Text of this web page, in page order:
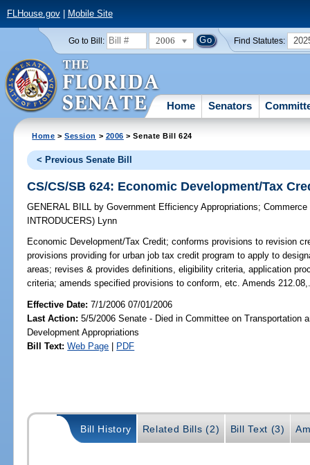
FLHouse.gov| Mobile Site
Go to Bill: 2006 Find Statutes:
Home Senators
Home >Session > 2006 > Senate Bill 624
< Previous Senate Bill
CS/CS/SB 624: Economic Development/Tax
GENERAL BILL by Government Efficiency Appropriations;
INTRODUCERS) Lynn
Economic Development/Tax Credit; conforms provisions to revision
provisions providing for urban job tax credit program to apply to
areas; revises & provides definitions, eligibility criteria, application
criteria; amends specified provisions to conform, etc. Amends
Effective Date:7/1/2006 07/01/2006
Last Action: 5/5/2006 Senate - Died in Committee on Transportation
Development Appropriations
Bill Text: Web Page | PDF
Bill History Related Bills (2) Bill Text (3)